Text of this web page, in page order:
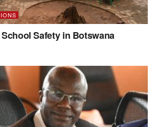
Safety in Botswana